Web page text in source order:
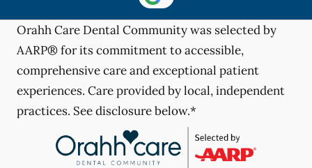
Orahh Care Dental Community was selected by
AARP® for its commitment to accessible,
comprehensive care and exceptional patient
experiences. Care provided by local, independent
practices. See disclosure below.*